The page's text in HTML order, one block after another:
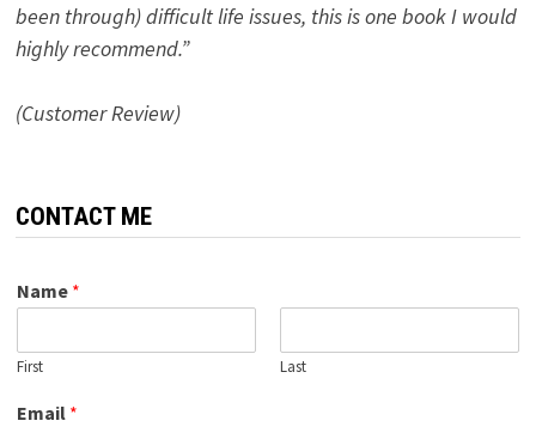
been through) difficult life issues, this is one book I would
highly recommend.”
(Customer Review)
CONTACT ME
Name *
First Last
Email *